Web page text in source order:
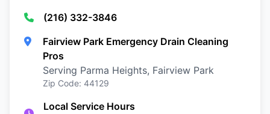
(216) 332-3846
Fairview Park Emergency Drain Cleaning
Pros
Serving Parma Heights, Fairview Park
Zip Code: 44129
Local Service Hours